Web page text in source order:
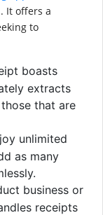
It offers a
to
boasts
extracts
that are
unlimited
as many
business or
receipts